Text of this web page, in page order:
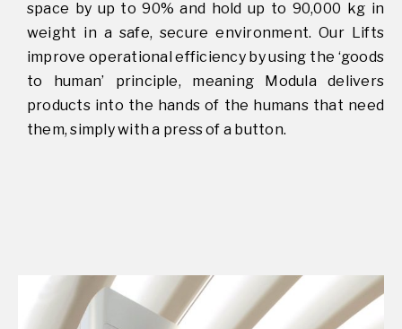
space by up to 90% and hold up to 90,000 kg in
weight in a safe, secure environment. Our Lifts
improve operational efficiency by using the ‘goods
to human’ principle, meaning Modula delivers
products into the hands of the humans that need
them, simply with a press of a button.